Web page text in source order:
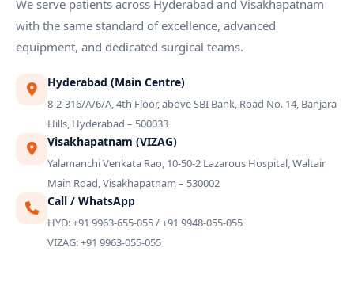
We serve patients across Hyderabad and Visakhapatnam
with the same standard of excellence, advanced
equipment, and dedicated surgical teams.
Hyderabad (Main Centre)
8-2-316/A/6/A, 4th Floor, above SBI Bank, Road No. 14, Banjara
Hills, Hyderabad – 500033
Visakhapatnam (VIZAG)
Yalamanchi Venkata Rao, 10-50-2 Lazarous Hospital, Waltair
Main Road, Visakhapatnam – 530002
Call / WhatsApp
HYD: +91 9963-655-055 / +91 9948-055-055
VIZAG: +91 9963-055-055